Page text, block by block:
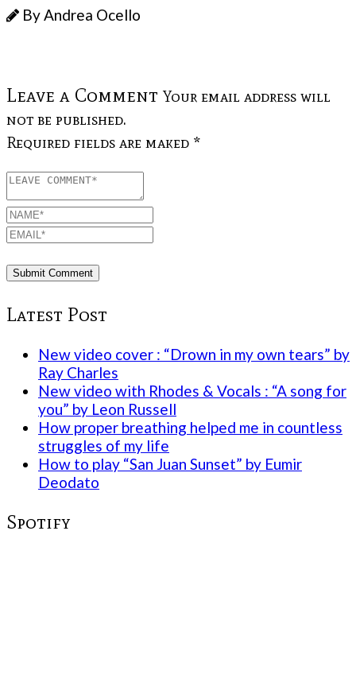
By Andrea Ocello
Leave a Comment Your email address will
not be published.
Required fields are maked *
Latest Post
New video cover : “Drown in my own tears” by
Ray Charles
New video with Rhodes & Vocals : “A song for
you” by Leon Russell
How proper breathing helped me in countless
struggles of my life
How to play “San Juan Sunset” by Eumir
Deodato
Spotify